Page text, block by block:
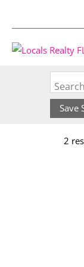
Save
2